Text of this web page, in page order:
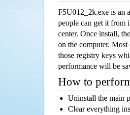
F5U012_2k.exe is an
people can get it from
center. Once install,
on the computer.
those registry keys
performance will be
How to
Uninstall the main
Clear everything